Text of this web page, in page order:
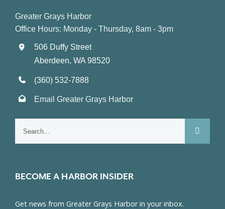
Greater Grays Harbor
Office Hours: Monday - Thursday, 8am - 3pm
506 Duffy Street
Aberdeen, WA 98520
(360) 532-7888
Email Greater Grays Harbor
BECOME A HARBOR INSIDER